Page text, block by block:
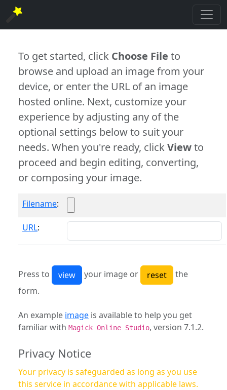
To get started, click Choose File to
browse and upload an image from your
device, or enter the URL of an image
hosted online. Next, customize your
experience by adjusting any of the
optional settings below to suit your
needs. When you're ready, clickViewto
proceed and begin editing, converting,
or composing your image.
Filename:
URL:
Press to your image or
the
form.
An example image is available to help you get
familiar with Magick Online Studio, version 7.1.2.
Privacy Notice
Your privacy is safeguarded as long as you use
this service in accordance with applicable laws.